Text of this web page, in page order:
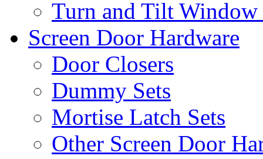
Turn and Tilt Window
Screen Door Hardware
Door Closers
Dummy Sets
Mortise Latch Sets
Other Screen Door